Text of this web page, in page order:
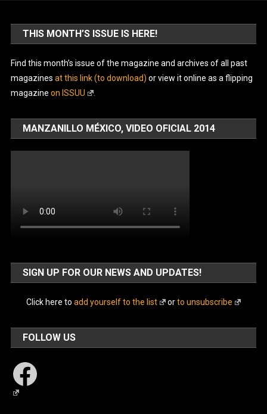
THIS MONTH’S ISSUE IS HERE!
Find this month’s issue of the magazine and archives of all past
magazines at this link (to download) or view it online as a flipping
magazine on ISSUU
MANZANILLO MÉXICO, VIDEO OFICIAL 2014
SIGN UP FOR OUR NEWS AND UPDATES!
Click here to add yourself to the list orto unsubscribe
FOLLOW US
Facebook